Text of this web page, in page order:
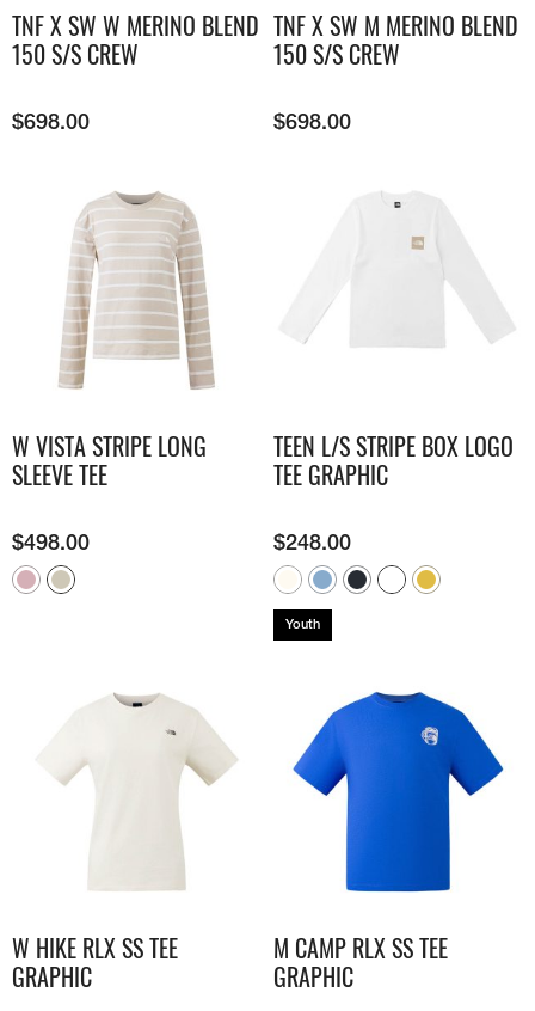
TNF X SW W MERINO BLEND
150 S/S CREW
$698.00
TNF X SW M MERINO BLEND
150 S/S CREW
$698.00
W VISTA STRIPE LONG
SLEEVE TEE
$498.00
TEEN L/S STRIPE BOX LOGO
TEE GRAPHIC
$248.00
Youth
W HIKE RLX SS TEE
GRAPHIC
M CAMP RLX SS TEE
GRAPHIC